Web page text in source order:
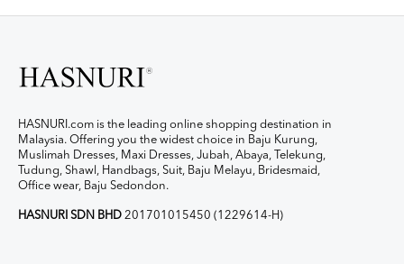
HASNURI.com is the leading online shopping destination in
Malaysia. Offering you the widest choice in Baju Kurung,
Muslimah Dresses, Maxi Dresses, Jubah, Abaya, Telekung,
Tudung, Shawl, Handbags, Suit, Baju Melayu, Bridesmaid,
Office wear, Baju Sedondon.
HASNURI SDN BHD 201701015450 (1229614-H)